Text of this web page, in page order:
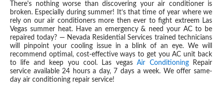
There's nothing worse than discovering your air conditioner is
broken. Especially during summer! It’s that time of year where we
rely on our air conditioners more then ever to fight extreem Las
Vegas summer heat. Have an emergency & need your AC to be
repaired today? — Nevada Residential Services trained technicians
will pinpoint your cooling issue in a blink of an eye. We will
recommend optimal, cost-effective ways to get you AC unit back
to life and keep you cool. Las vegasAir ConditioningRepair
service available 24 hours a day, 7 days a week. We offer same-
day air conditioning repair service!